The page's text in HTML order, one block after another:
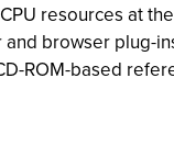
resources at
browser plug-
ROM-based